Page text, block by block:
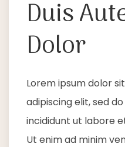
Duis
Dolor
Lorem ipsum dolor
adipiscing elit, sed
incididunt ut labore
Ut enim ad minim